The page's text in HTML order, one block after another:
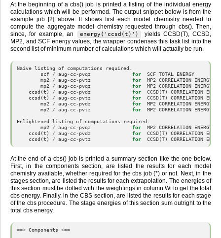
At the beginning of a cbs() job is printed a listing of the individual energy
calculations which will be performed. The output snippet below is from the
example job [2] above. It shows first each model chemistry needed to
compute the aggregate model chemistry requested through cbs(). Then,
since, for example, an
energy('ccsd(t)')
yields CCSD(T), CCSD,
MP2, and SCF energy values, the wrapper condenses this task list into the
second list of minimum number of calculations which will actually be run.
Naive listing of computations required
scf
/ aug-cc-pvqz for SCF TOTAL
ENERGY
mp2
/ aug-cc-pvtz for MP2 CORRELATION
ENERGY
mp2
/ aug-cc-pvqz for MP2 CORRELATION
ENERGY
ccsd (t ) / aug-cc-pvdz for CCSD(T) CORRELATION
ccsd (t ) / aug-cc-pvtz for CCSD(T) CORRELATION
mp2
/ aug-cc-pvdz for MP2 CORRELATION
ENERGY
mp2
/ aug-cc-pvtz for MP2 CORRELATION ENERGY
Enlightened listing of computations required
mp2
/ aug-cc-pvqz for MP2 CORRELATION
ENERGY
ccsd (t ) / aug-cc-pvdz for CCSD(T) CORRELATION
ccsd (t ) / aug-cc-pvtz for CCSD(T) CORRELATION
At the end of a cbs() job is printed a summary section like the one below.
First, in the components section, are listed the results for each model
chemistry available, whether required for the cbs job (*) or not. Next, in the
stages section, are listed the results for each extrapolation. The energies of
this section must be dotted with the weightings in column Wt to get the total
cbs energy. Finally, in the CBS section, are listed the results for each stage
of the cbs procedure. The stage energies of this section sum outright to the
total cbs energy.
==> Components <==